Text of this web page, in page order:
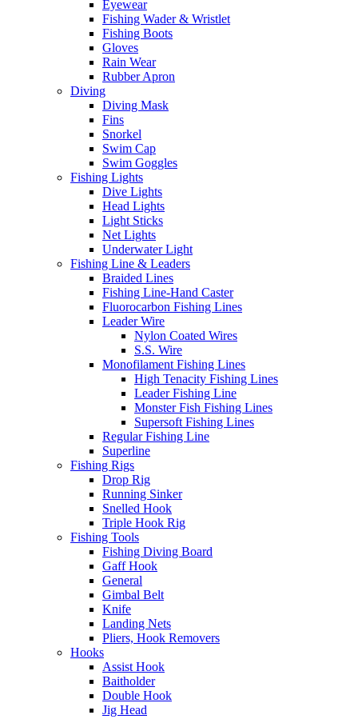
Eyewear
Fishing Wader & Wristlet
Fishing Boots
Gloves
Rain Wear
Rubber Apron
Diving
Diving Mask
Fins
Snorkel
Swim Cap
Swim Goggles
Fishing Lights
Dive Lights
Head Lights
Light Sticks
Net Lights
Underwater Light
Fishing Line & Leaders
Braided Lines
Fishing Line-Hand Caster
Fluorocarbon Fishing Lines
Leader Wire
Nylon Coated Wires
S.S. Wire
Monofilament Fishing Lines
High Tenacity Fishing Lines
Leader Fishing Line
Monster Fish Fishing Lines
Supersoft Fishing Lines
Regular Fishing Line
Superline
Fishing Rigs
Drop Rig
Running Sinker
Snelled Hook
Triple Hook Rig
Fishing Tools
Fishing Diving Board
Gaff Hook
General
Gimbal Belt
Knife
Landing Nets
Pliers, Hook Removers
Hooks
Assist Hook
Baitholder
Double Hook
Jig Head